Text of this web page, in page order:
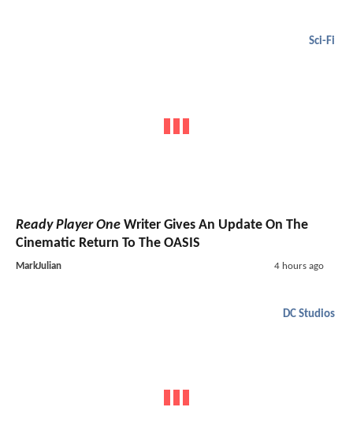
Sci-Fi
Ready Player One Writer Gives An Update On The
Cinematic Return To The OASIS
MarkJulian 4 hours ago
DC Studios